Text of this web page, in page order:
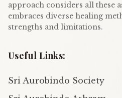
approach considers all these
embraces diverse healing
strengths and limitations.
Useful Links:
Sri Aurobindo Society